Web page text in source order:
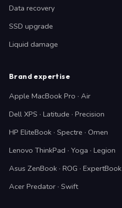
Data recovery
SSD upgrade
Liquid damage
Brand expertise
Apple MacBook Pro · Air
Dell XPS · Latitude · Precision
HP EliteBook · Spectre · Omen
Lenovo ThinkPad · Yoga · Legion
Asus ZenBook · ROG · ExpertBook
Acer Predator · Swift